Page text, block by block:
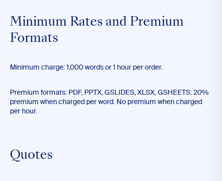
Minimum Rates and Premium
Formats
Minimum charge: 1,000 words or 1 hour per order.
Premium formats: PDF, PPTX, GSLIDES, XLSX, GSHEETS: 20%
premium when charged per word. No premium when charged
per hour.
Quotes